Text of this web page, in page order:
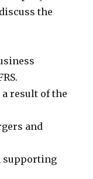
the
a result of the
and
supporting